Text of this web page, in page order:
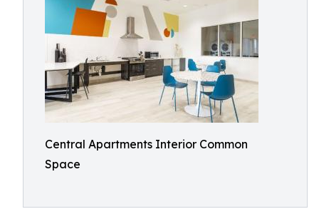
Central Apartments Interior Common
Space